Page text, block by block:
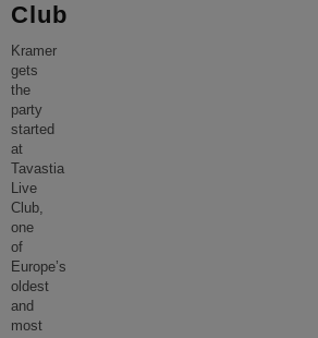
Club
Kramer
gets
the
party
started
at
Tavastia
Live
Club,
one
of
Europe’s
oldest
and
most